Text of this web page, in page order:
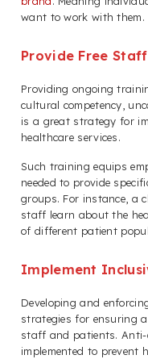
want to work with them.
Provide Free
Providing ongoing
cultural competency,
is a great strategy for
healthcare services.
Such training equips
needed to provide
groups. For instance, a
staff learn about the
of different patient
Implement
Developing and
strategies for ensuring
staff and patients. Anti-
implemented to prevent